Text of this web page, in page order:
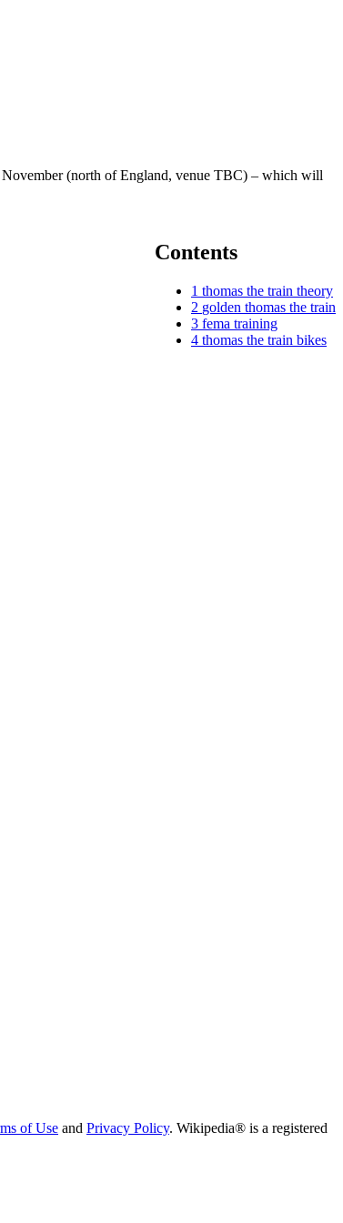
(north of England, venue TBC) – which will
Contents
1 thomas the train theory
2 golden thomas the train
3 fema training
4 thomas the train bikes
of Use and Privacy Policy. Wikipedia® is a registered